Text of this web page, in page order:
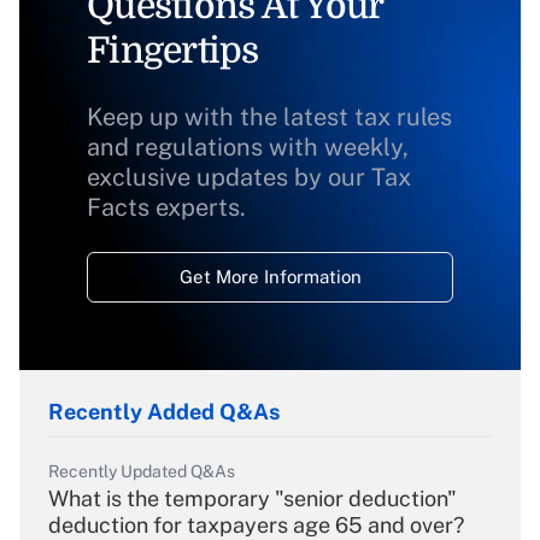
Fingertips
Keep up with the latest tax rules
and regulations with weekly,
exclusive updates by our Tax
Facts experts.
Get More Information
Recently Added Q&As
Recently Updated Q&As
What is the temporary "senior deduction"
deduction for taxpayers age 65 and over?